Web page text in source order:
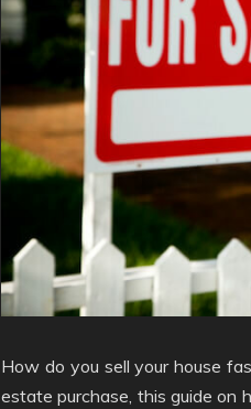
How do you sell your house
estate purchase, this guide on